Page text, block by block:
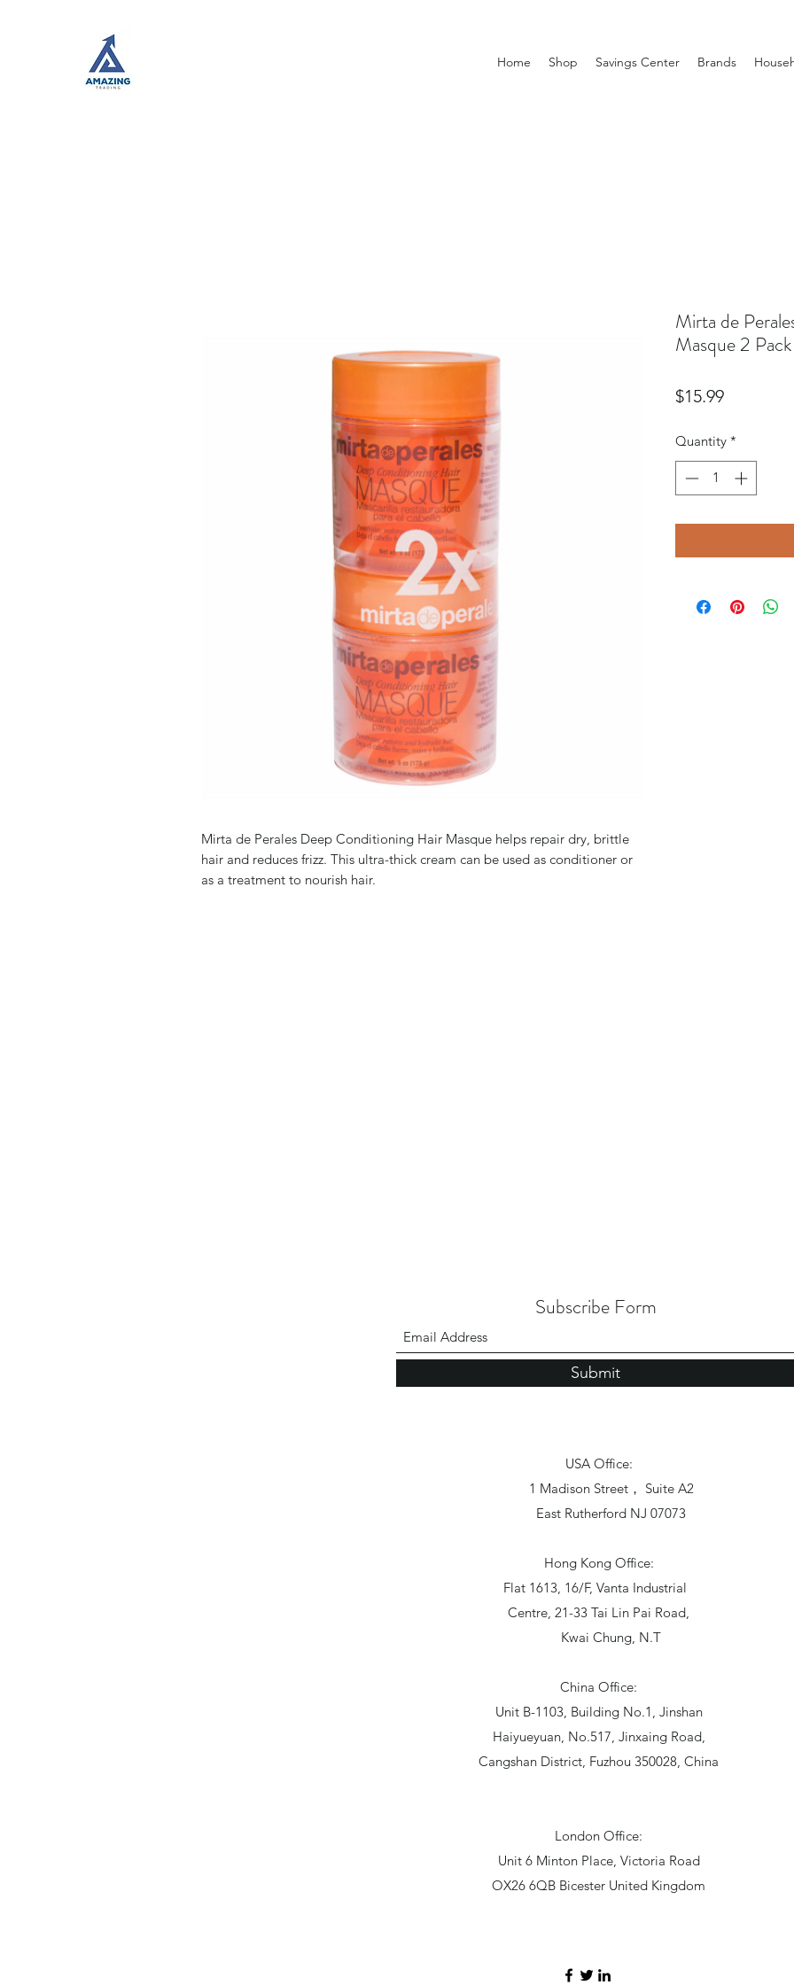
Home Shop Savings Center Brands
Mirta de Perales Deep Conditioning Hair Masque helps repair dry, brittle
hair and reduces frizz. This ultra-thick cream can be used as conditioner or
as a treatment to nourish hair.
Mirta de
Masque 2
$15.99Price
Quantity *
Subscribe Form
Submit
USA Office:
1 Madison Street， Suite A2
East Rutherford NJ 07073
Hong Kong Office:
Flat 1613, 16/F, Vanta Industrial
Centre, 21-33 Tai Lin Pai Road,
Kwai Chung, N.T
China Office:
Unit B-1103, Building No.1, Jinshan
Haiyueyuan, No.517, Jinxaing Road,
Cangshan District, Fuzhou 350028, China
London Office:
Unit 6 Minton Place, Victoria Road
OX26 6QB Bicester United Kingdom